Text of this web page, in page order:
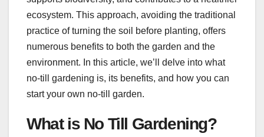
ecosystem. This approach, avoiding the traditional
practice of turning the soil before planting, offers
numerous benefits to both the garden and the
environment. In this article, we’ll delve into what
no-till gardening is, its benefits, and how you can
start your own no-till garden.
What is No Till Gardening?